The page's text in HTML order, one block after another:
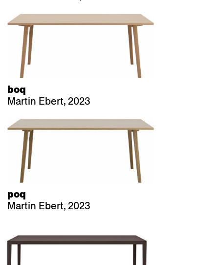
boq
Martin Ebert, 2023
poq
Martin Ebert, 2023